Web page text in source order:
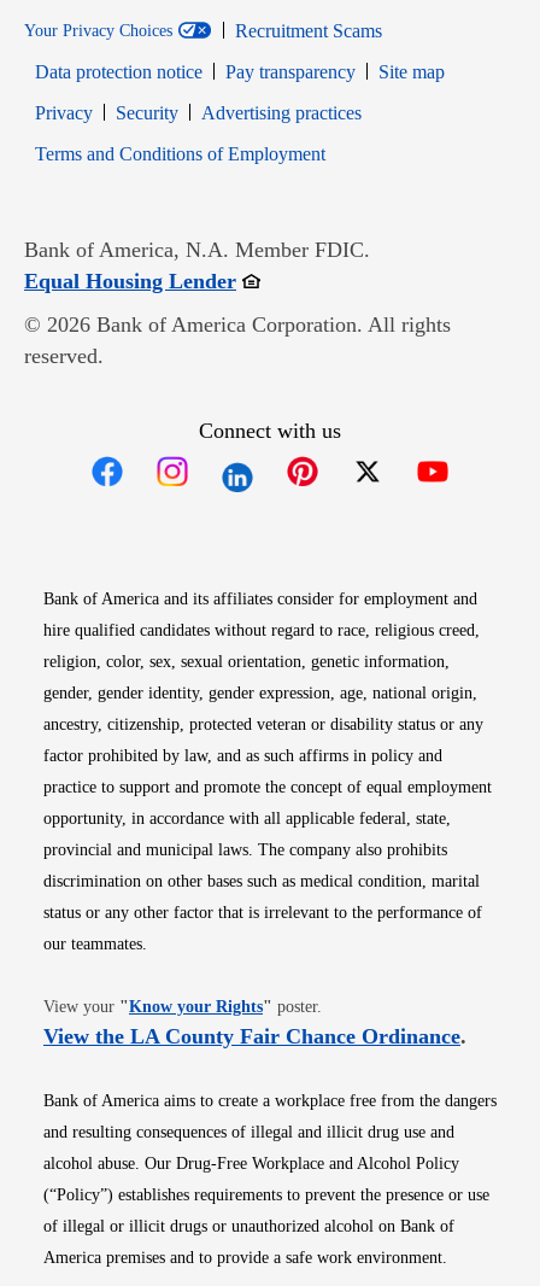
Your Privacy Choices
Recruitment Scams
Data protection notice
Pay transparency
Site map
PrivacyOpens in new window
SecurityOpens in new window
Advertising practices
Terms and Conditions of EmploymentOpens in new window
Bank of America, N.A. Member FDIC.
Equal Housing LenderOpens in new window
© 2026 Bank of America Corporation. All rights
reserved.
Connect with us
Bank of America and its affiliates consider for employment and
hire qualified candidates without regard to race, religious creed,
religion, color, sex, sexual orientation, genetic information,
gender, gender identity, gender expression, age, national origin,
ancestry, citizenship, protected veteran or disability status or any
factor prohibited by law, and as such affirms in policy and
practice to support and promote the concept of equal employment
opportunity, in accordance with all applicable federal, state,
provincial and municipal laws. The company also prohibits
discrimination on other bases such as medical condition, marital
status or any other factor that is irrelevant to the performance of
our teammates.
View your "Know your RightsOpens in new window
" poster.
View the LA County Fair Chance OrdinanceOpens
.
Bank of America aims to create a workplace free from the dangers
and resulting consequences of illegal and illicit drug use and
alcohol abuse. Our Drug-Free Workplace and Alcohol Policy
(“Policy”) establishes requirements to prevent the presence or use
of illegal or illicit drugs or unauthorized alcohol on Bank of
America premises and to provide a safe work environment.